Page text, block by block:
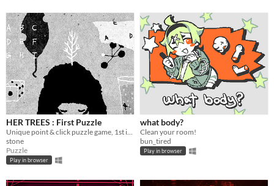
Free
On Sale
Paid
$5 or less
$15 or less
When
HER TREES : First Puzzle
Unique point & click puzzle game, 1st in the series
stone
Puzzle
Play in browser
what body?
Clean your room!
bun_tired
Play in browser